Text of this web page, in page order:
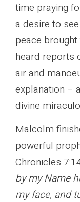
time praying
a desire to
peace
heard reports
air and
explanation –
divine
Malcolm
powerful
Chronicles
by my Name
my face, and